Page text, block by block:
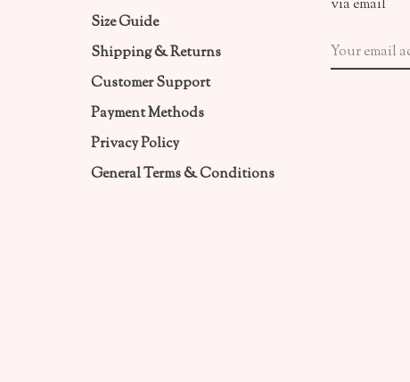
Size Guide
Shipping & Returns
Customer Support
Payment Methods
Privacy Policy
General Terms & Conditions
via email